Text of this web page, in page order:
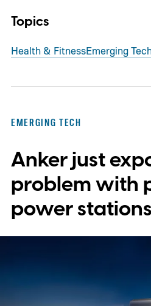
Topics
Health & FitnessEmerging
EMERGING TECH
Anker just
problem with
power stations